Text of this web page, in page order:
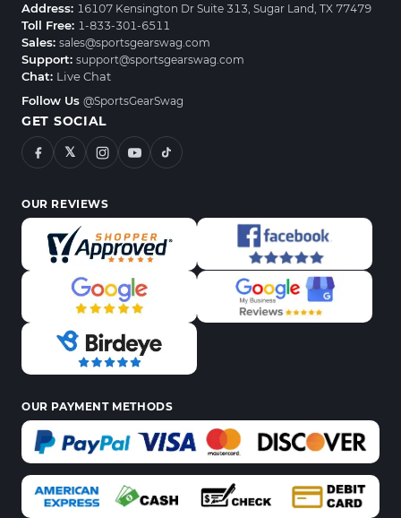
Address: 16107 Kensington Dr Suite 313, Sugar Land, TX 77479
Toll Free: 1-833-301-6511
Sales: sales@sportsgearswag.com
Support: support@sportsgearswag.com
Chat: Live Chat
Follow Us @SportsGearSwag
GET SOCIAL
𝕏
OUR REVIEWS
OUR PAYMENT METHODS